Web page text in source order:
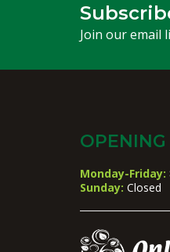
Join our email
Monday-Friday:
Sunday: Closed